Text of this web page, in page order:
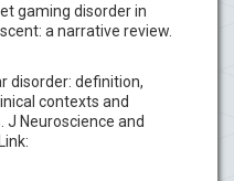
gaming disorder in
a narrative review.
disorder: definition,
contexts and
Neuroscience and